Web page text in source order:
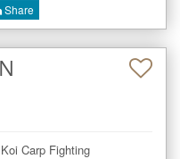
Share
Carp Fighting